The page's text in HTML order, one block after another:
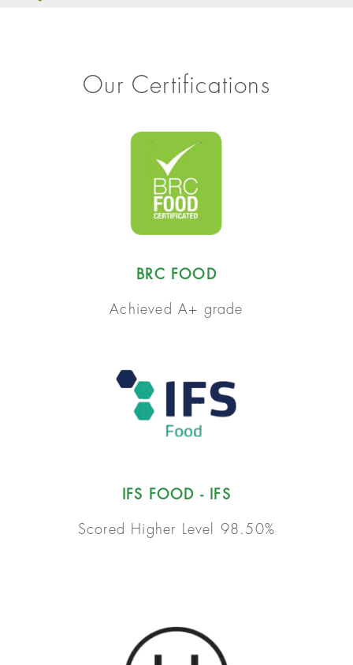
Our Certifications
BRC FOOD
Achieved A+ grade
IFS FOOD - IFS
Scored Higher Level 98.50%